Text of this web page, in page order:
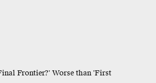
Frontier?' Worse than 'First